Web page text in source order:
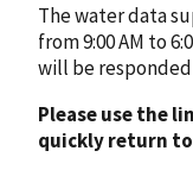
The water data
from 9:00 AM to
will be
Please use the
quickly return